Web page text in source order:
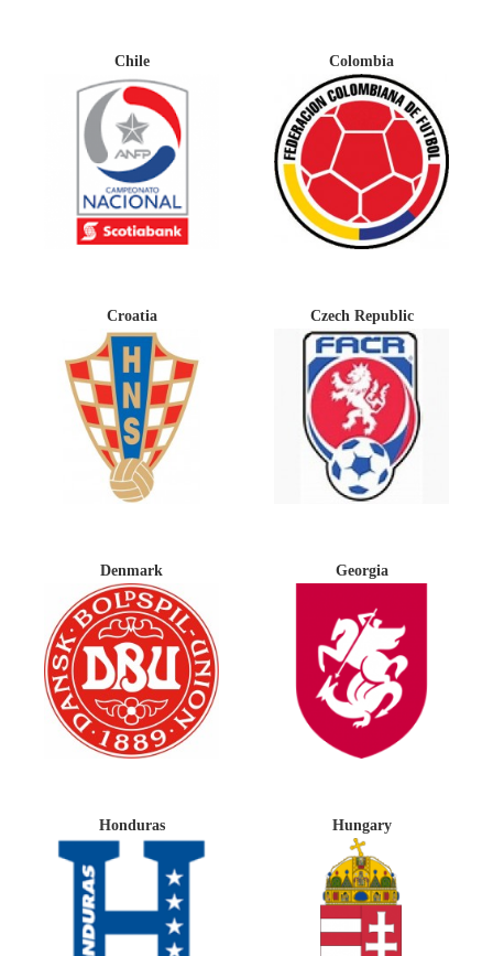
Chile Colombia
Croatia Czech Republic
Denmark Georgia
Honduras Hungary